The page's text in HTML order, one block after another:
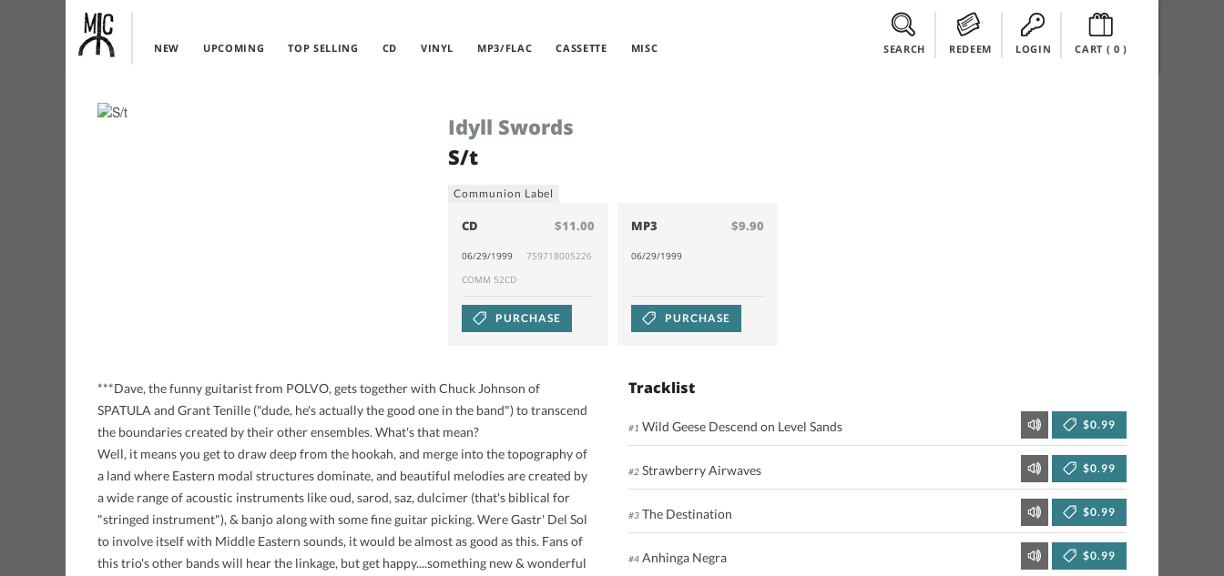
NEW UPCOMING TOP SELLING CD VINYL MP3/FLAC CASSETTE MISC SEARCH REDEEM LOGIN CART ( 0)
Idyll Swords
S/t
Communion Label
CD $11.00
06/29/1999
759718005226
COMM 52CD
PURCHASE
MP3 $9.90
06/29/1999
PURCHASE
***Dave, the funny guitarist from POLVO, gets together with Chuck Johnson of
SPATULA and Grant Tenille ("dude, he's actually the good one in the band") to transcend
the boundaries created by their other ensembles. What's that mean?
Well, it means you get to draw deep from the hookah, and merge into the topography of
a land where Eastern modal structures dominate, and beautiful melodies are created by
a wide range of acoustic instruments like oud, sarod, saz, dulcimer (that's biblical for
"stringed instrument"), & banjo along with some fine guitar picking. Were Gastr' Del Sol
to involve itself with Middle Eastern sounds, it would be almost as good as this. Fans of
this trio's other bands will hear the linkage, but get happy....something new & wonderful
Tracklist
#1 Wild Geese Descend on Level Sands $0.99
#2Strawberry Airwaves $0.99
#3The Destination $0.99
#4Anhinga Negra $0.99